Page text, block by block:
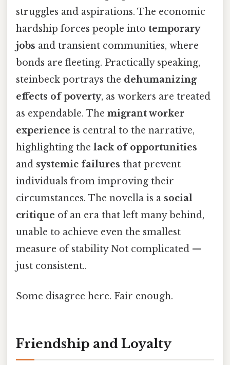
struggles and aspirations. The economic
hardship forces people into temporary
jobs and transient communities, where
bonds are fleeting. Practically speaking,
steinbeck portrays the dehumanizing
effects of poverty, as workers are treated
as expendable. The migrant worker
experience is central to the narrative,
highlighting the lack of opportunities
and systemic failures that prevent
individuals from improving their
circumstances. The novella is a social
critique of an era that left many behind,
unable to achieve even the smallest
measure of stability Not complicated —
just consistent..
Some disagree here. Fair enough.
Friendship and Loyalty